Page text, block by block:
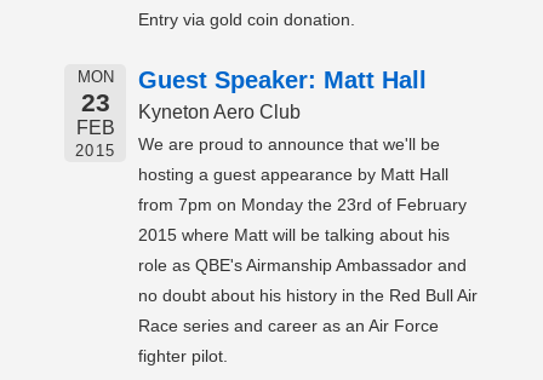
Entry via gold coin donation.
MON
23
FEB
2015
Guest Speaker: Matt Hall
Kyneton Aero Club
We are proud to announce that we'll be
hosting a guest appearance by Matt Hall
from 7pm on Monday the 23rd of February
2015 where Matt will be talking about his
role as QBE's Airmanship Ambassador and
no doubt about his history in the Red Bull Air
Race series and career as an Air Force
fighter pilot.